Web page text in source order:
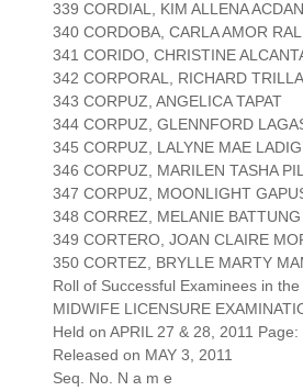
339 CORDIAL, KIM ALLENA ACDAN
340 CORDOBA, CARLA AMOR
341 CORIDO, CHRISTINE
342 CORPORAL, RICHARD
343 CORPUZ, ANGELICA TAPAT
344 CORPUZ, GLENNFORD
345 CORPUZ, LALYNE MAE
346 CORPUZ, MARILEN TASHA
347 CORPUZ, MOONLIGHT
348 CORREZ, MELANIE BATTUNG
349 CORTERO, JOAN CLAIRE
350 CORTEZ, BRYLLE MARTY
Roll of Successful Examinees in the
MIDWIFE LICENSURE
Held on APRIL 27 & 28, 2011
Released on MAY 3, 2011
Seq. No. N a m e